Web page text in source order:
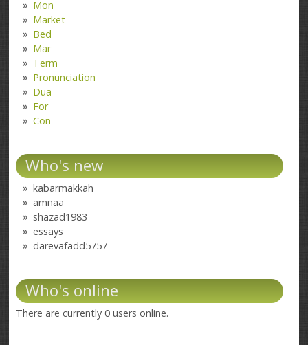
Mon
Market
Bed
Mar
Term
Pronunciation
Dua
For
Con
Who's new
kabarmakkah
amnaa
shazad1983
essays
darevafadd5757
Who's online
There are currently 0 users online.